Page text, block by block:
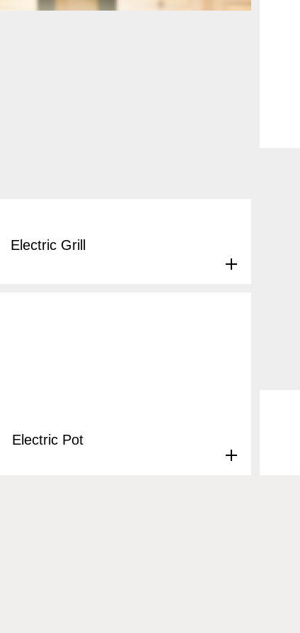
Electric Grill
Electric Pot